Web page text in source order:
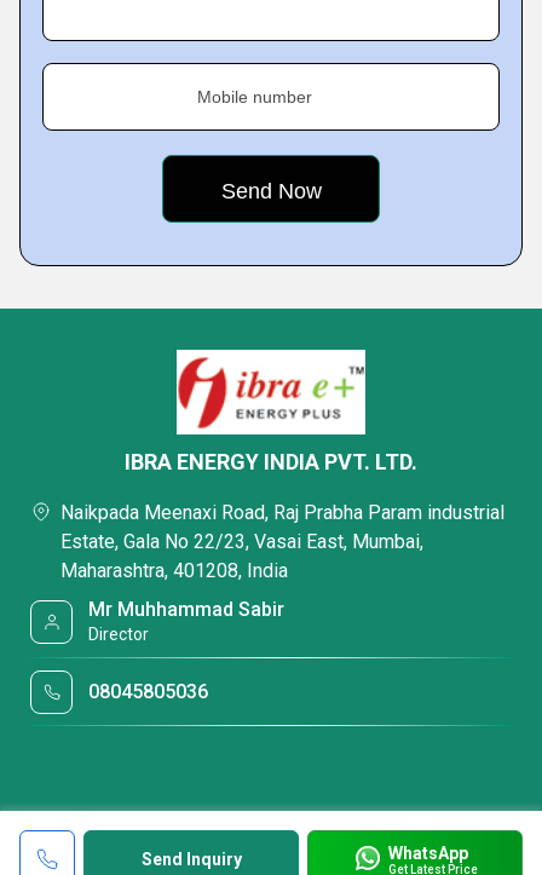
Mobile number
Send Inquiry WhatsApp
Get Latest Price
IBRA ENERGY INDIA PVT. LTD.
Naikpada Meenaxi Road, Raj Prabha Param industrial
Estate, Gala No 22/23, Vasai East, Mumbai,
Maharashtra, 401208, India
Mr Muhhammad Sabir
Director
08045805036